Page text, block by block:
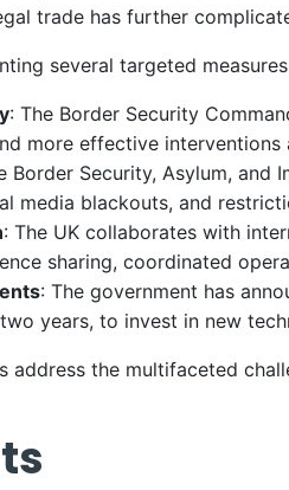
trade has further
several targeted
: The Border Security
more effective interventions
Border Security, Asylum,
media blackouts, and
: The UK collaborates with
sharing, coordinated
: The government has
years, to invest in new
address the multifaceted